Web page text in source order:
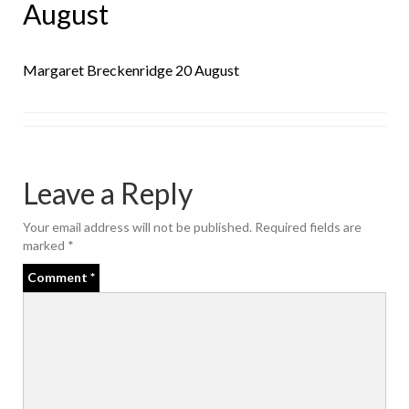
August
Margaret Breckenridge 20 August
Leave a Reply
Your email address will not be published. Required fields are
marked *
Comment *